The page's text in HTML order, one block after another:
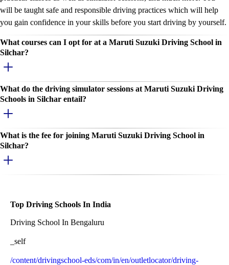
will be taught safe and responsible driving practices which will help
you gain confidence in your skills before you start driving by yourself.
What courses can I opt for at a Maruti Suzuki Driving School in
Silchar?
What do the driving simulator sessions at Maruti Suzuki Driving
Schools in Silchar entail?
What is the fee for joining Maruti Suzuki Driving School in
Silchar?
Top Driving Schools In India
Driving School In Bengaluru
_self
/content/drivingschool-eds/com/in/en/outletlocator/driving-